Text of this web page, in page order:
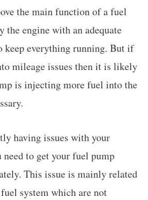
the main function of a fuel
the engine with an adequate
keep everything running. But if
mileage issues then it is likely
is injecting more fuel into the
having issues with your
need to get your fuel pump
This issue is mainly related
system which are not